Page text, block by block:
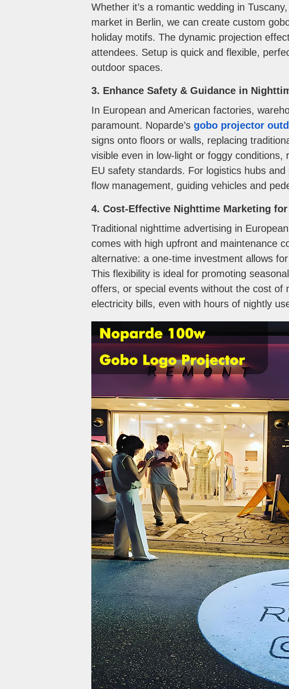
Whether it’s a romantic wedding in
market in Berlin, we can create custom
holiday motifs. The dynamic projection
attendees. Setup is quick and flexible,
outdoor spaces.
3. Enhance Safety & Guidance in
In European and American factories,
paramount. Noparde’s gobo projector
signs onto floors or walls, replacing
visible even in low-light or foggy
EU safety standards. For logistics hubs
flow management, guiding vehicles and
4. Cost-Effective Nighttime Marketing
Traditional nighttime advertising in
comes with high upfront and maintenance
alternative: a one-time investment allows
This flexibility is ideal for promoting
offers, or special events without the cost of
electricity bills, even with hours of nightly